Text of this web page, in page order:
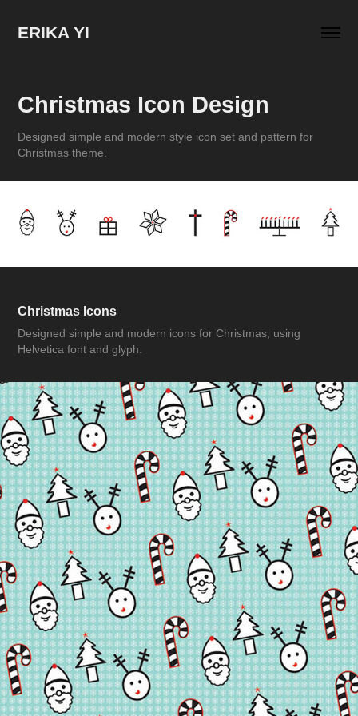
ERIKA YI
Christmas Icon Design
Designed simple and modern style icon set and pattern for
Christmas theme.
Christmas Icons
Designed simple and modern icons for Christmas, using
Helvetica font and glyph.